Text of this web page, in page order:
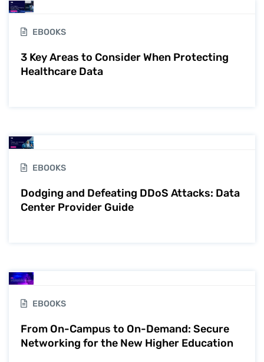
EBOOKS
3 Key Areas to Consider When Protecting
Healthcare Data
EBOOKS
Dodging and Defeating DDoS Attacks: Data
Center Provider Guide
EBOOKS
From On-Campus to On-Demand: Secure
Networking for the New Higher Education